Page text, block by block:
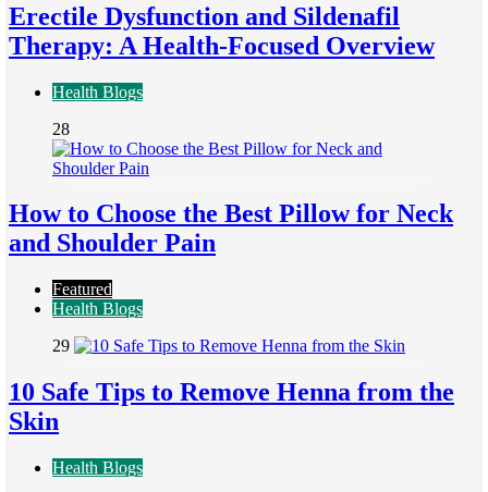
Erectile Dysfunction and Sildenafil
Therapy: A Health-Focused Overview
Health Blogs
28
How to Choose the Best Pillow for Neck
and Shoulder Pain
Featured
Health Blogs
29
10 Safe Tips to Remove Henna from the
Skin
Health Blogs